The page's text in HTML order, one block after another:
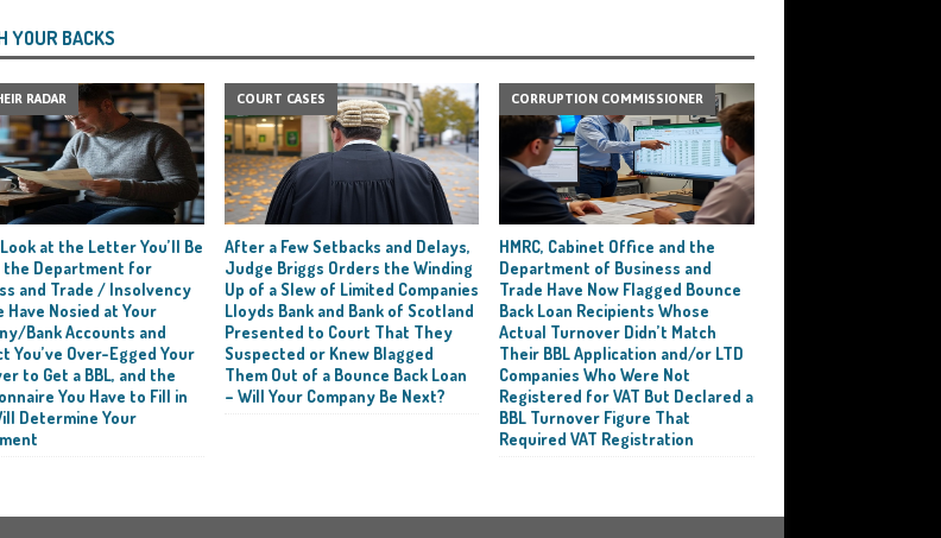
YOUR BACKS
RADAR
at the Letter You’ll Be
the Department for
and Trade / Insolvency
Have Nosied at Your
Bank Accounts and
You’ve Over-Egged Your
to Get a BBL, and the
You Have to Fill in
Determine Your
COURT CASES
After a Few Setbacks and Delays,
Judge Briggs Orders the Winding
Up of a Slew of Limited Companies
Lloyds Bank and Bank of Scotland
Presented to Court That They
Suspected or Knew Blagged
Them Out of a Bounce Back Loan
– Will Your Company Be Next?
CORRUPTION COMMISSIONER
HMRC, Cabinet Office and the
Department of Business and
Trade Have Now Flagged Bounce
Back Loan Recipients Whose
Actual Turnover Didn’t Match
Their BBL Application and/or LTD
Companies Who Were Not
Registered for VAT But Declared a
BBL Turnover Figure That
Required VAT Registration